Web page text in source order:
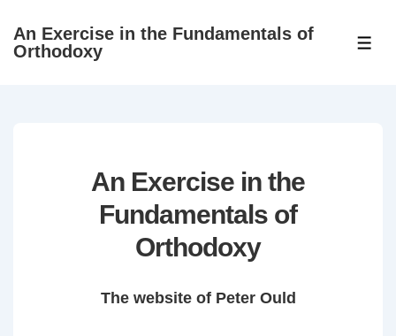
SkipAn Exercise in the Fundamentals of
Orthodoxy
An Exercise in the
Fundamentals of
Orthodoxy
The website of Peter Ould